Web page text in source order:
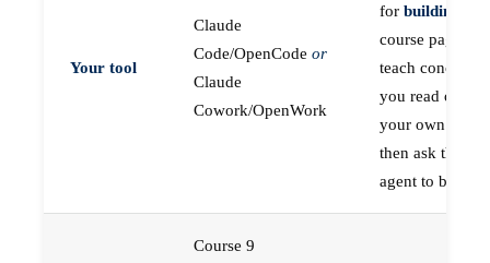
Your tool
Claude
Code/OpenCode or
Claude
Cowork/OpenWork
for building
course pages
teach concepts
you read on
your own first,
then ask the
agent to build
Course 9